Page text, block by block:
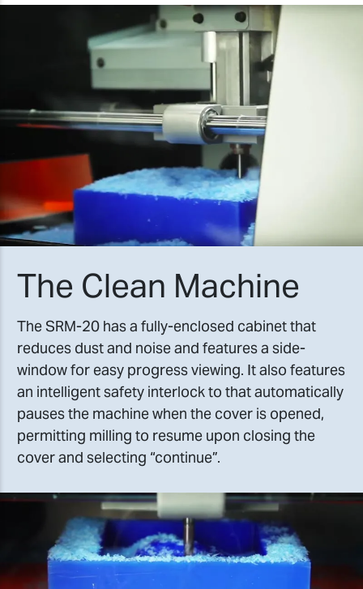
The Clean Machine
The SRM-20 has a fully-enclosed cabinet that
reduces dust and noise and features a side-
window for easy progress viewing. It also features
an intelligent safety interlock to that automatically
pauses the machine when the cover is opened,
permitting milling to resume upon closing the
cover and selecting “continue”.